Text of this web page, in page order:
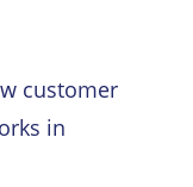
customer
in